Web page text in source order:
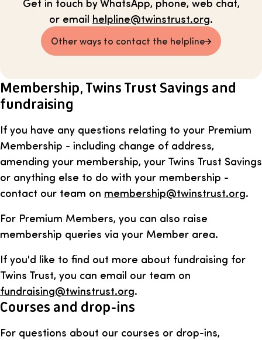
or email helpline@twinstrust.org.
Other ways to contact the helpline
Membership, Twins Trust Savings and
fundraising
If you have any questions relating to your Premium
Membership - including change of address,
amending your membership, your Twins Trust Savings
or anything else to do with your membership -
contact our team on membership@twinstrust.org.
For Premium Members, you can also raise
membership queries via your Member area.
If you'd like to find out more about fundraising for
Twins Trust, you can email our team on
fundraising@twinstrust.org.
Courses and drop-ins
For questions about our courses or drop-ins,